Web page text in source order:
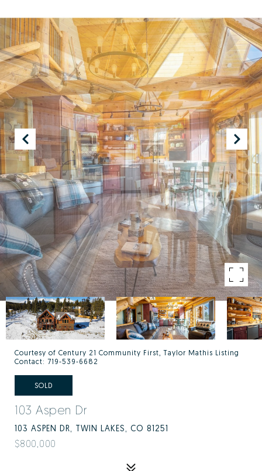
Courtesy of Century 21 Community First, Taylor Mathis Listing
Contact: 719-539-6682
SOLD
103 Aspen Dr
103 ASPEN DR, TWIN LAKES, CO 81251
$800,000